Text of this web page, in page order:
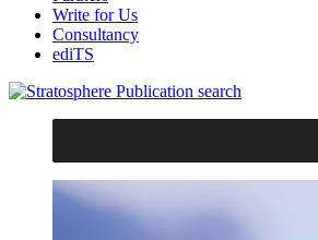
Write for Us
Consultancy
ediTS
search